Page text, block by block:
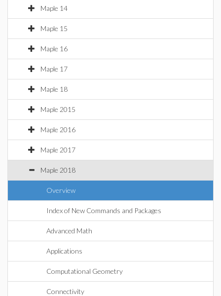
Maple 14
Maple 15
Maple 16
Maple 17
Maple 18
Maple 2015
Maple 2016
Maple 2017
Maple 2018
Overview
Index of New Commands and Packages
Advanced Math
Applications
Computational Geometry
Connectivity